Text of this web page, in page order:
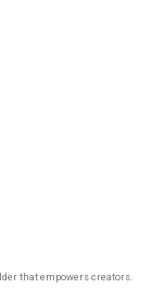
that empowers creators.